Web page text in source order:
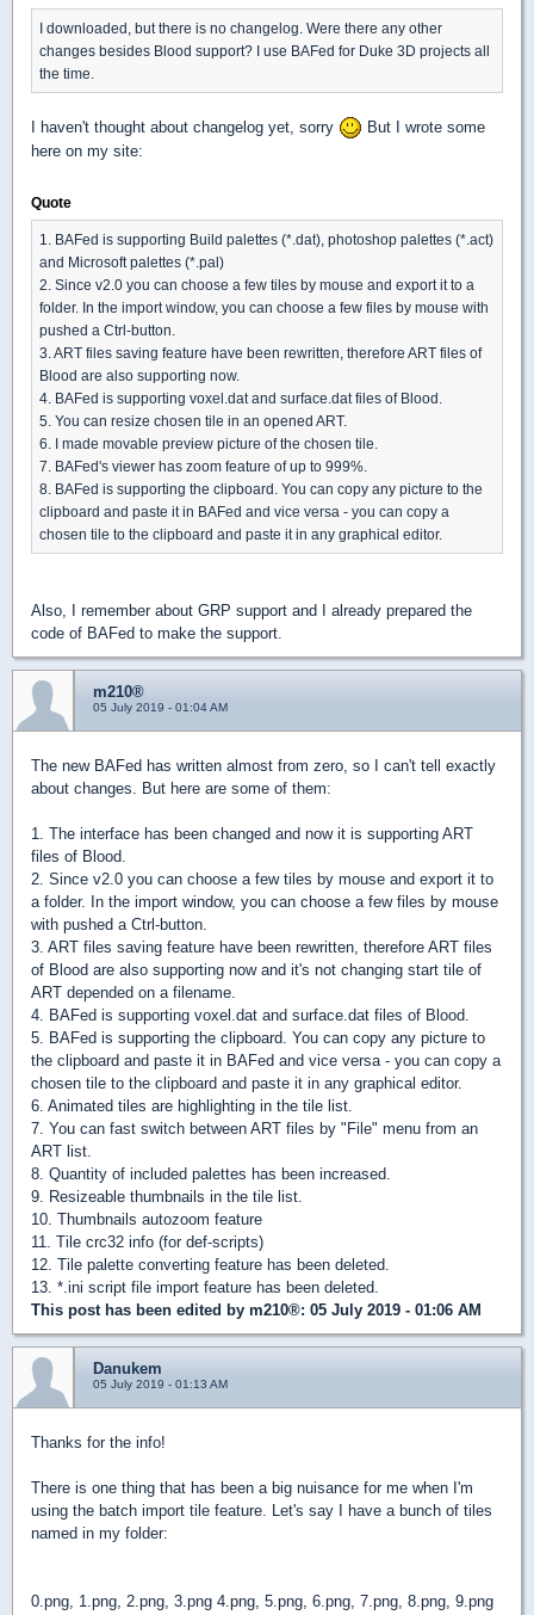
I downloaded, but there is no changelog. Were there any other
changes besides Blood support? I use BAFed for Duke 3D projects all
the time.
I haven't thought about changelog yet, sorry
But I wrote some
here on my site:
Quote
1. BAFed is supporting Build palettes (*.dat), photoshop palettes (*.act)
and Microsoft palettes (*.pal)
2. Since v2.0 you can choose a few tiles by mouse and export it to a
folder. In the import window, you can choose a few files by mouse with
pushed a Ctrl-button.
3. ART files saving feature have been rewritten, therefore ART files of
Blood are also supporting now.
4. BAFed is supporting voxel.dat and surface.dat files of Blood.
5. You can resize chosen tile in an opened ART.
6. I made movable preview picture of the chosen tile.
7. BAFed's viewer has zoom feature of up to 999%.
8. BAFed is supporting the clipboard. You can copy any picture to the
clipboard and paste it in BAFed and vice versa - you can copy a
chosen tile to the clipboard and paste it in any graphical editor.
Also, I remember about GRP support and I already prepared the
code of BAFed to make the support.
m210®
05 July 2019 - 01:04 AM
The new BAFed has written almost from zero, so I can't tell exactly
about changes. But here are some of them:
1. The interface has been changed and now it is supporting ART
files of Blood.
2. Since v2.0 you can choose a few tiles by mouse and export it to
a folder. In the import window, you can choose a few files by mouse
with pushed a Ctrl-button.
3. ART files saving feature have been rewritten, therefore ART files
of Blood are also supporting now and it's not changing start tile of
ART depended on a filename.
4. BAFed is supporting voxel.dat and surface.dat files of Blood.
5. BAFed is supporting the clipboard. You can copy any picture to
the clipboard and paste it in BAFed and vice versa - you can copy a
chosen tile to the clipboard and paste it in any graphical editor.
6. Animated tiles are highlighting in the tile list.
7. You can fast switch between ART files by "File" menu from an
ART list.
8. Quantity of included palettes has been increased.
9. Resizeable thumbnails in the tile list.
10. Thumbnails autozoom feature
11. Tile crc32 info (for def-scripts)
12. Tile palette converting feature has been deleted.
13. *.ini script file import feature has been deleted.
This post has been edited by m210®: 05 July 2019 - 01:06 AM
Danukem
05 July 2019 - 01:13 AM
Thanks for the info!
There is one thing that has been a big nuisance for me when I'm
using the batch import tile feature. Let's say I have a bunch of tiles
named in my folder:
0.png, 1.png, 2.png, 3.png 4.png, 5.png, 6.png, 7.png, 8.png, 9.png